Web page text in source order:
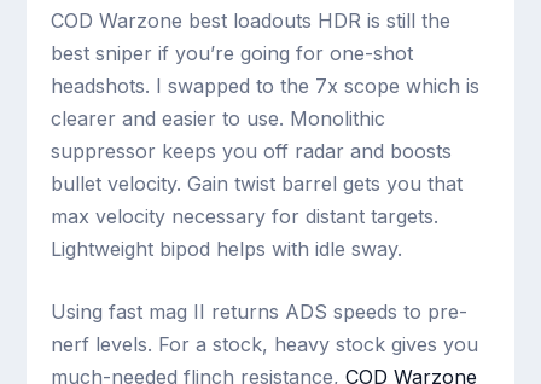
COD Warzone best loadouts HDR is still the
best sniper if you’re going for one-shot
headshots. I swapped to the 7x scope which is
clearer and easier to use. Monolithic
suppressor keeps you off radar and boosts
bullet velocity. Gain twist barrel gets you that
max velocity necessary for distant targets.
Lightweight bipod helps with idle sway.
Using fast mag II returns ADS speeds to pre-
nerf levels. For a stock, heavy stock gives you
much-needed flinch resistance,COD Warzone